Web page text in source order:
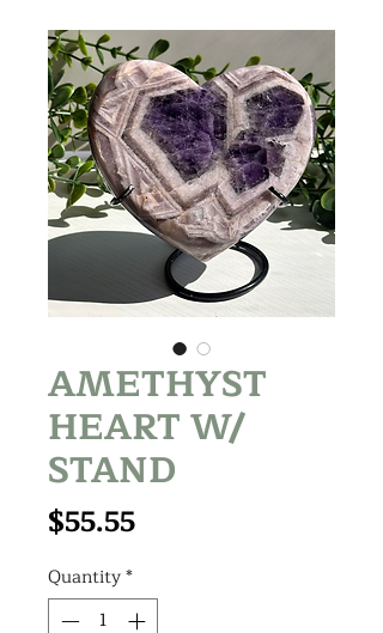
AMETHYST
HEART W/
STAND
$55.55Price
Quantity*